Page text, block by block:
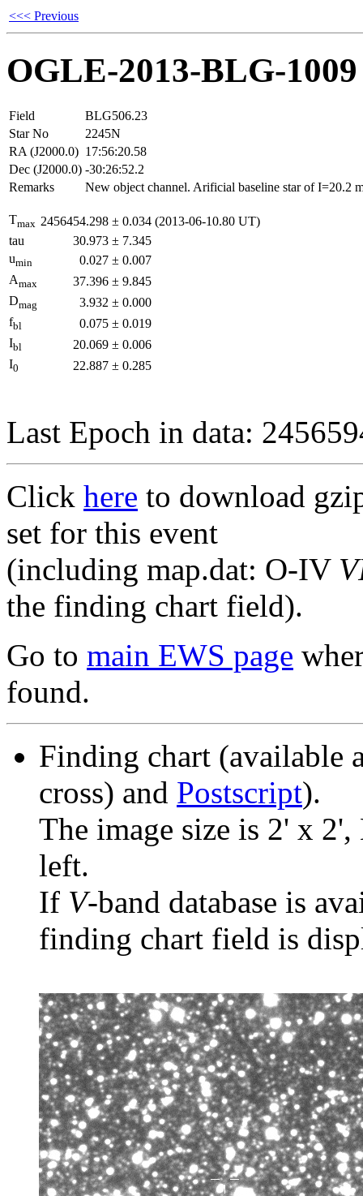
<<< Previous
OGLE-2013-BLG-1009
Field
BLG506.23
Star No
2245N
RA (J2000.0) 17:56:20.58
Dec (J2000.0) -30:26:52.2
Remarks
New object channel. Arificial baseline star of I=20.2
Tmax 2456454.298 ± 0.034 (2013-06-10.80 UT)
tau
30.973 ± 7.345
umin 0.027 ± 0.007
Amax 37.396 ± 9.845
Dmag 3.932 ± 0.000
fbl 0.075 ± 0.019
Ibl 20.069 ± 0.006
I0 22.887 ± 0.285
Last Epoch in data:
Click here to download
set for this event
(including map.dat: O-IV
the finding chart field).
Go to main EWS page
found.
Finding chart (available
cross) and Postscript).
The image size is 2' x
left.
If V-band database is
finding chart field is